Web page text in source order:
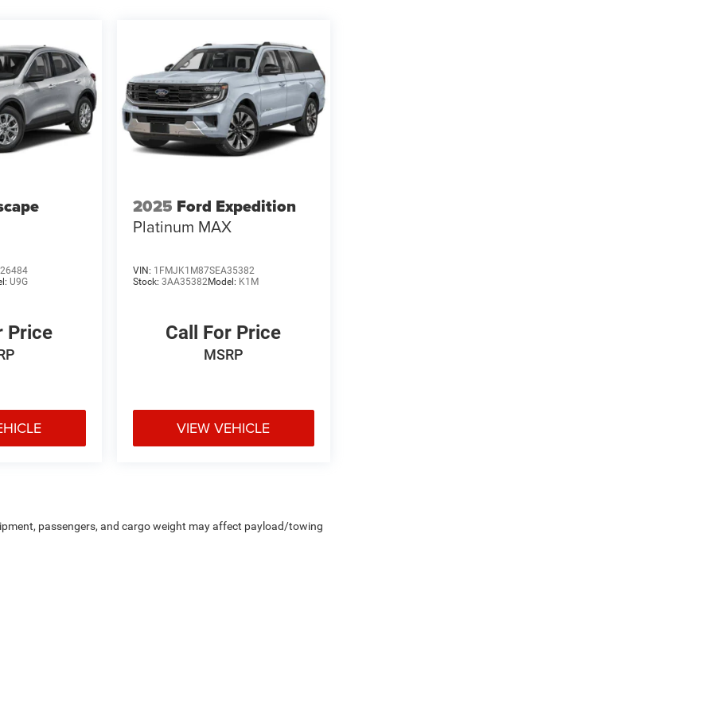
U9G
Price
2025 Ford Expedition
Platinum MAX
VIN: 1FMJK1M87SEA35382
Stock: 3AA35382Model: K1M
Call For Price
MSRP
VIEW VEHICLE
passengers, and cargo weight may affect payload/towing